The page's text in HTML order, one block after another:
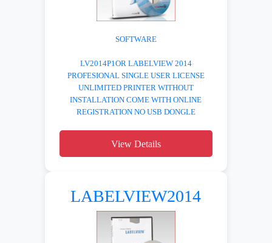
SOFTWARE
LV2014P1OR LABELVIEW 2014
PROFESIONAL SINGLE USER LICENSE
UNLIMITED PRINTER WITHOUT
INSTALLATION COME WITH ONLINE
REGISTRATION NO USB DONGLE
View Details
LABELVIEW2014